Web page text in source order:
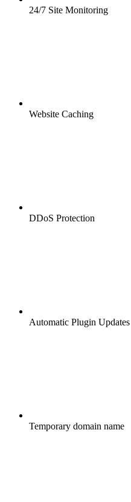
24/7 Site Monitoring
Website Caching
DDoS Protection
Automatic Plugin Updates
Temporary domain name